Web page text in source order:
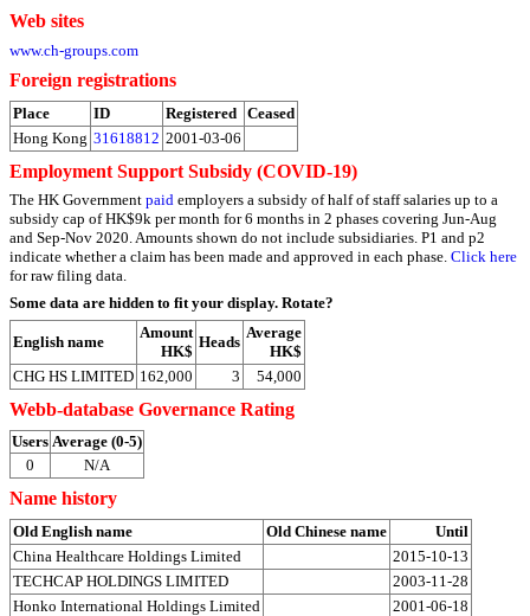
Web sites
www.ch-groups.com
Foreign registrations
Place ID Registered Ceased
Hong Kong 31618812 2001-03-06
Employment Support Subsidy (COVID-19)
The HK Government paid employers a subsidy of half of staff salaries up to a
subsidy cap of HK$9k per month for 6 months in 2 phases covering Jun-Aug
and Sep-Nov 2020. Amounts shown do not include subsidiaries. P1 and p2
indicate whether a claim has been made and approved in each phase. Click here
for raw filing data.
Some data are hidden to fit your display. Rotate?
English name
Amount
HK$
Heads
Average
HK$
CHG HS LIMITED 162,000 3 54,000
Webb-database Governance Rating
Users Average (0-5)
0
N/A
Name history
Old English name Old Chinese name
Until
China Healthcare Holdings Limited
2015-10-13
TECHCAP HOLDINGS LIMITED
2003-11-28
Honko International Holdings Limited
2001-06-18